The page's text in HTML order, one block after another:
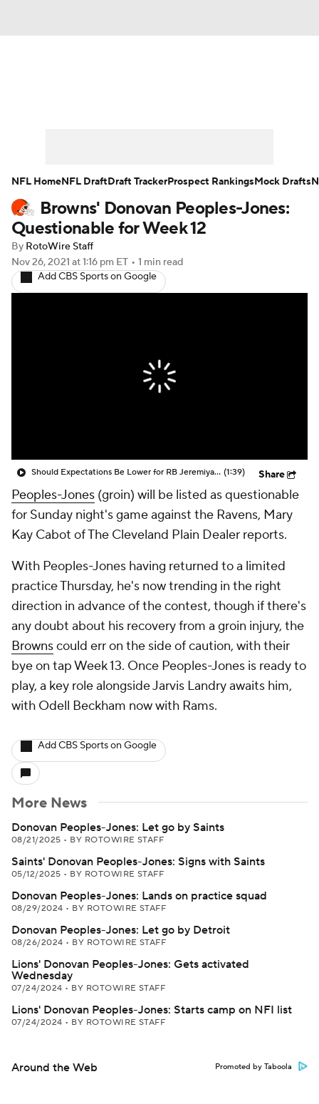
Player Search Injury Report
Fantasy Football Today
Fantasy Games
Browns' Donovan Peoples-Jones:
Questionable for Week 12
By RotoWire Staff
Nov 26, 2021 at 1:16 pm ET • 1 min read
Add CBS Sports on Google
Should Expectations Be Lower for RB Jeremiyah Love? (1:39) Share
Peoples-Jones (groin) will be listed as questionable
for Sunday night's game against the Ravens, Mary
Kay Cabot of The Cleveland Plain Dealer reports.
With Peoples-Jones having returned to a limited
practice Thursday, he's now trending in the right
direction in advance of the contest, though if there's
any doubt about his recovery from a groin injury, the
Brownscould err on the side of caution, with their
bye on tap Week 13. Once Peoples-Jones is ready to
play, a key role alongside Jarvis Landry awaits him,
with Odell Beckham now with Rams.
Add CBS Sports on Google
More News
Donovan Peoples-Jones: Let go by Saints
08/21/2025 • BY ROTOWIRE STAFF
Saints' Donovan Peoples-Jones: Signs with Saints
05/12/2025 • BY ROTOWIRE STAFF
Donovan Peoples-Jones: Lands on practice squad
08/29/2024 • BY ROTOWIRE STAFF
Donovan Peoples-Jones: Let go by Detroit
08/26/2024 • BY ROTOWIRE STAFF
Lions' Donovan Peoples-Jones: Gets activated
Wednesday
07/24/2024 • BY ROTOWIRE STAFF
Lions' Donovan Peoples-Jones: Starts camp on NFI list
07/24/2024 • BY ROTOWIRE STAFF
Around the Web Promoted by Taboola
NFL HomeNFL DraftDraft TrackerProspect RankingsMock Drafts